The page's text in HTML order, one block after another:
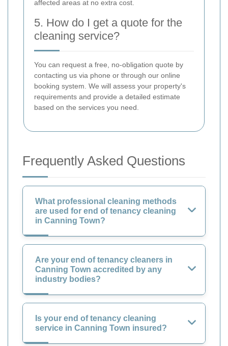
affected areas at no extra cost.
5. How do I get a quote for the
cleaning service?
You can request a free, no-obligation quote by
contacting us via phone or through our online
booking system. We will assess your property's
requirements and provide a detailed estimate
based on the services you need.
Frequently Asked Questions
What professional cleaning methods
are used for end of tenancy cleaning
in Canning Town?
Are your end of tenancy cleaners in
Canning Town accredited by any
industry bodies?
Is your end of tenancy cleaning
service in Canning Town insured?